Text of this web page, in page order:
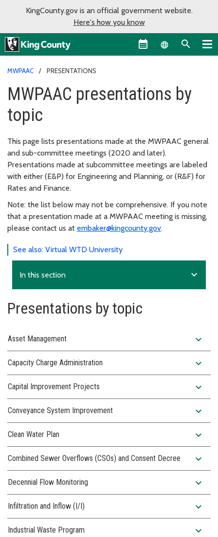
KingCounty.gov is an official government website.
Here's how you know
Language
MWPAAC PRESENTATIONS
MWPAAC presentations by
topic
This page lists presentations made at the MWPAAC general
and sub-committee meetings (2020 and later).
Presentations made at subcommittee meetings are labeled
with either (E&P) for Engineering and Planning, or (R&F) for
Rates and Finance.
Note: the list below may not be comprehensive. If you note
that a presentation made at a MWPAAC meeting is missing,
please contact us at embaker@kingcounty.gov.
See also: Virtual WTD University
In this section expand_more
Presentations by topic
Asset Management expand_more
Capacity Charge Administration expand_more
Capital Improvement Projects expand_more
Conveyance System Improvement expand_more
Clean Water Plan expand_more
Combined Sewer Overflows (CSOs) and Consent Decree expand_more
Decennial Flow Monitoring expand_more
Infiltration and Inflow (I/I) expand_more
Industrial Waste Program expand_more